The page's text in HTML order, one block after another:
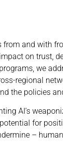
from and with
impact on trust,
we
regional
the policies
AI’s
for
–